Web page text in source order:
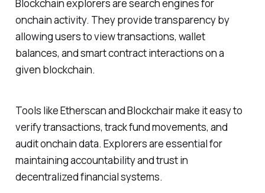
Blockchain explorers are search engines for
onchain activity. They provide transparency by
allowing users to view transactions, wallet
balances, and smart contract interactions on a
given blockchain.
Tools like Etherscan and Blockchair make it easy to
verify transactions, track fund movements, and
audit onchain data. Explorers are essential for
maintaining accountability and trust in
decentralized financial systems.